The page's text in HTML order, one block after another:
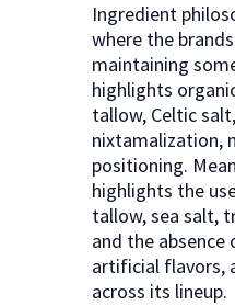
Ingredient
where the
maintaining
highlights
tallow, Celtic
nixtamalization,
positioning.
highlights the
tallow, sea salt,
and the absence
artificial flavors,
across its lineup.